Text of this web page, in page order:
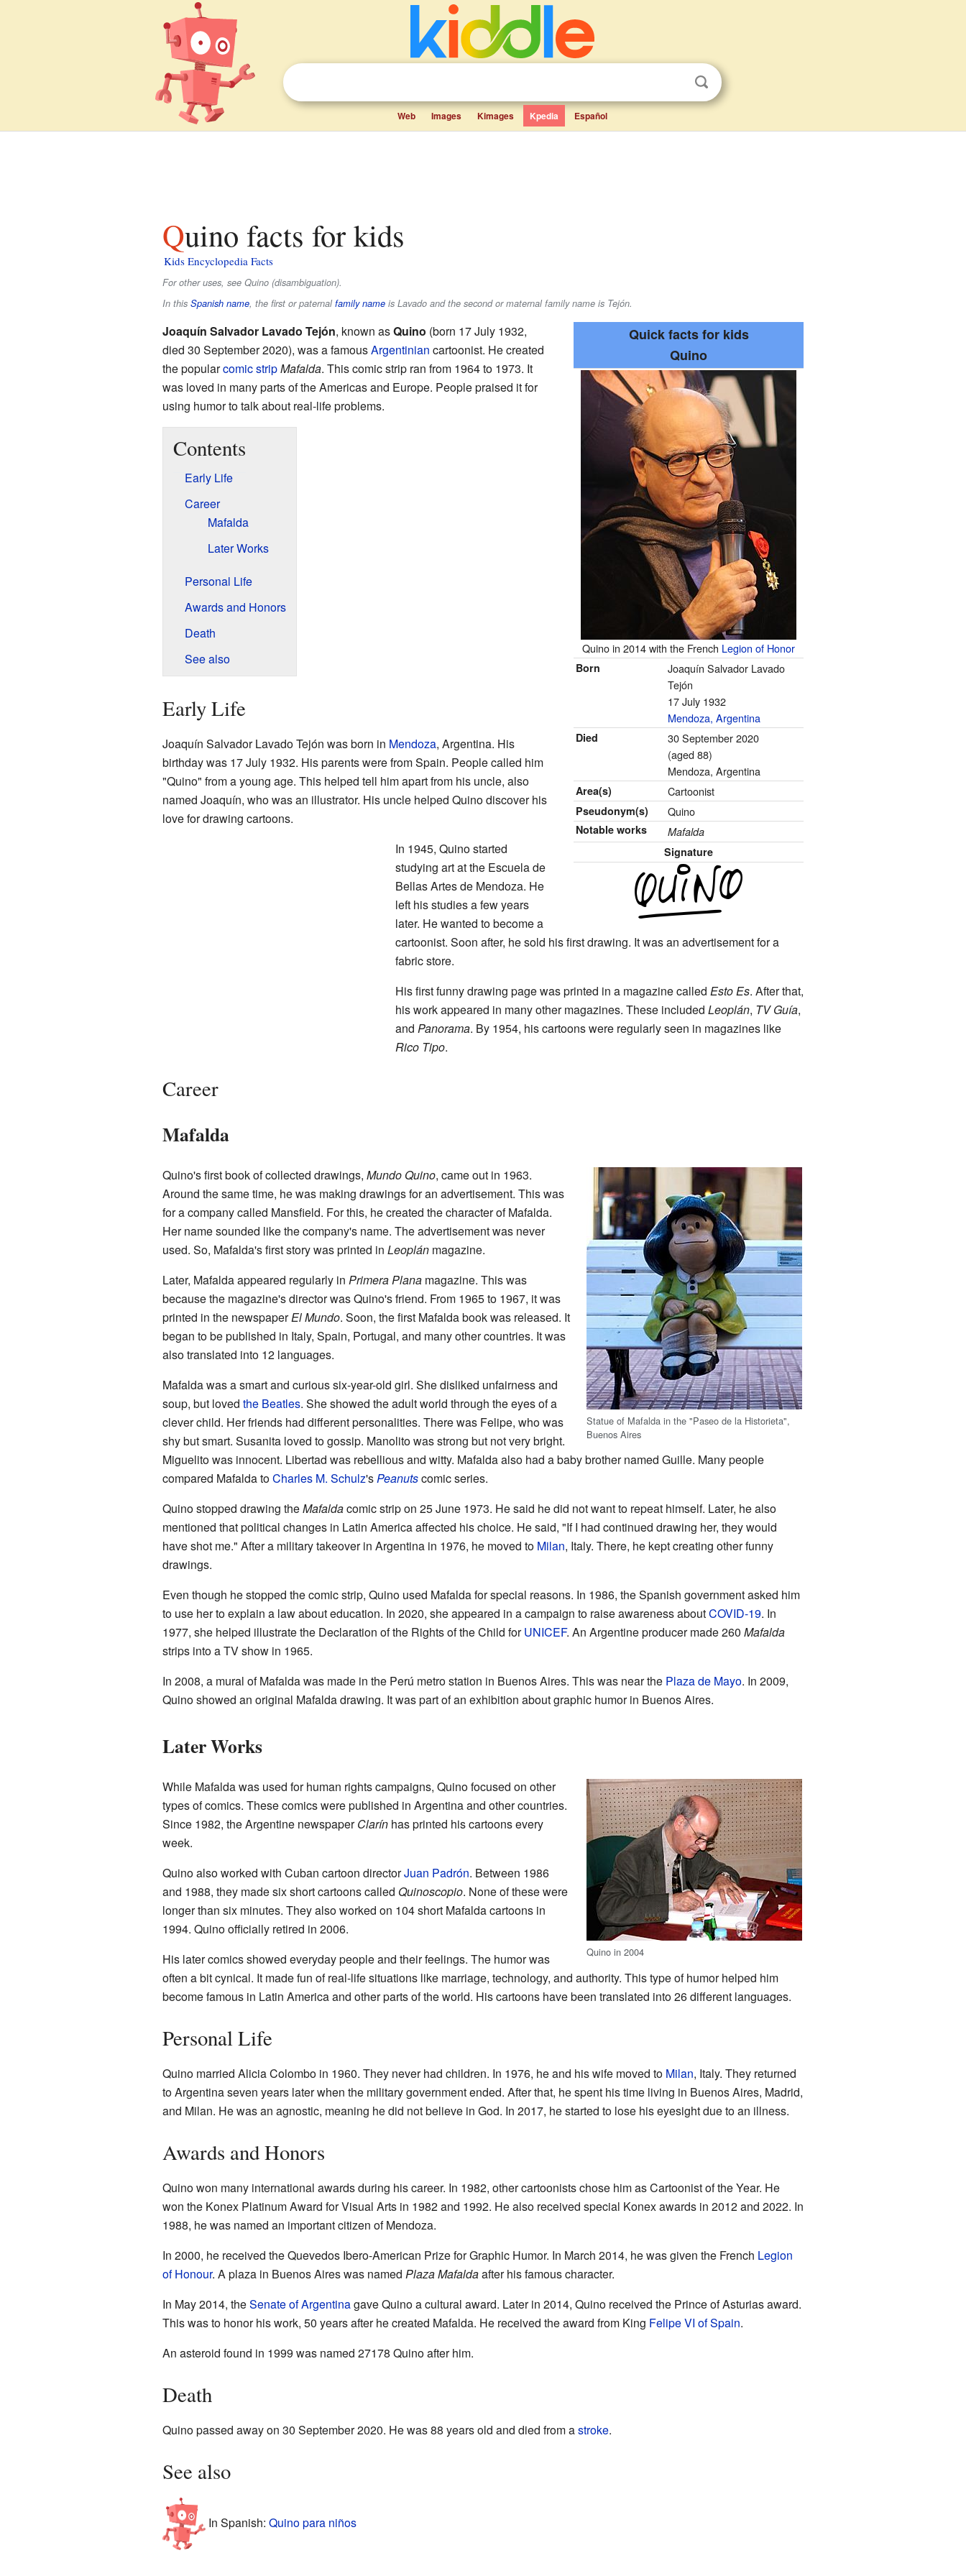
Web Images Kimages Kpedia Español
Quino facts for kids
Kids Encyclopedia Facts
For other uses, see Quino (disambiguation).
In this Spanish name, the first or paternalfamily nameis Lavadoand the second or maternal family name is Tejón.
Quick facts for kids
Quino
Quino in 2014 with the French Legion of Honor
Born
Joaquín Salvador Lavado
Tejón
17 July 1932
Mendoza, Argentina
Died
30 September 2020
(aged 88)
Mendoza, Argentina
Area(s) Cartoonist
Pseudonym(s) Quino
Notable works
Mafalda
Signature
Joaquín Salvador Lavado Tejón, known asQuino (born 17 July 1932,
died 30 September 2020), was a famousArgentinian cartoonist. He created
the popularcomic stripMafalda. This comic strip ran from 1964 to 1973. It
was loved in many parts of the Americas and Europe. People praised it for
using humor to talk about real-life problems.
Contents
Early Life
Career
Mafalda
Later Works
Personal Life
Awards and Honors
Death
See also
Early Life
Joaquín Salvador Lavado Tejón was born in Mendoza, Argentina. His
birthday was 17 July 1932. His parents were from Spain. People called him
"Quino" from a young age. This helped tell him apart from his uncle, also
named Joaquín, who was an illustrator. His uncle helped Quino discover his
love for drawing cartoons.
In 1945, Quino started
studying art at the Escuela de
Bellas Artes de Mendoza. He
left his studies a few years
later. He wanted to become a
cartoonist. Soon after, he sold his first drawing. It was an advertisement for a
fabric store.
His first funny drawing page was printed in a magazine called Esto Es. After that,
his work appeared in many other magazines. These included Leoplán, TV Guía,
and Panorama. By 1954, his cartoons were regularly seen in magazines like
Rico Tipo.
Career
Mafalda
Statue of Mafalda in the "Paseo de la Historieta",
Buenos Aires
Quino's first book of collected drawings, Mundo Quino, came out in 1963.
Around the same time, he was making drawings for an advertisement. This was
for a company called Mansfield. For this, he created the character of Mafalda.
Her name sounded like the company's name. The advertisement was never
used. So, Mafalda's first story was printed in Leoplánmagazine.
Later, Mafalda appeared regularly in Primera Planamagazine. This was
because the magazine's director was Quino's friend. From 1965 to 1967, it was
printed in the newspaperEl Mundo. Soon, the first Mafalda book was released. It
began to be published in Italy, Spain, Portugal, and many other countries. It was
also translated into 12 languages.
Mafalda was a smart and curious six-year-old girl. She disliked unfairness and
soup, but loved the Beatles. She showed the adult world through the eyes of a
clever child. Her friends had different personalities. There was Felipe, who was
shy but smart. Susanita loved to gossip. Manolito was strong but not very bright.
Miguelito was innocent. Libertad was rebellious and witty. Mafalda also had a baby brother named Guille. Many people
compared Mafalda toCharles M. Schulz'sPeanutscomic series.
Quino stopped drawing theMafaldacomic strip on 25 June 1973. He said he did not want to repeat himself. Later, he also
mentioned that political changes in Latin America affected his choice. He said, "If I had continued drawing her, they would
have shot me." After a military takeover in Argentina in 1976, he moved to Milan, Italy. There, he kept creating other funny
drawings.
Even though he stopped the comic strip, Quino used Mafalda for special reasons. In 1986, the Spanish government asked him
to use her to explain a law about education. In 2020, she appeared in a campaign to raise awareness aboutCOVID-19. In
1977, she helped illustrate the Declaration of the Rights of the Child forUNICEF. An Argentine producer made 260 Mafalda
strips into a TV show in 1965.
In 2008, a mural of Mafalda was made in the Perú metro station in Buenos Aires. This was near the Plaza de Mayo. In 2009,
Quino showed an original Mafalda drawing. It was part of an exhibition about graphic humor in Buenos Aires.
Later Works
Quino in 2004
While Mafalda was used for human rights campaigns, Quino focused on other
types of comics. These comics were published in Argentina and other countries.
Since 1982, the Argentine newspaperClarínhas printed his cartoons every
week.
Quino also worked with Cuban cartoon directorJuan Padrón. Between 1986
and 1988, they made six short cartoons called Quinoscopio. None of these were
longer than six minutes. They also worked on 104 short Mafalda cartoons in
1994. Quino officially retired in 2006.
His later comics showed everyday people and their feelings. The humor was
often a bit cynical. It made fun of real-life situations like marriage, technology, and authority. This type of humor helped him
become famous in Latin America and other parts of the world. His cartoons have been translated into 26 different languages.
Personal Life
Quino married Alicia Colombo in 1960. They never had children. In 1976, he and his wife moved to Milan, Italy. They returned
to Argentina seven years later when the military government ended. After that, he spent his time living in Buenos Aires, Madrid,
and Milan. He was an agnostic, meaning he did not believe in God. In 2017, he started to lose his eyesight due to an illness.
Awards and Honors
Quino won many international awards during his career. In 1982, other cartoonists chose him as Cartoonist of the Year. He
won the Konex Platinum Award for Visual Arts in 1982 and 1992. He also received special Konex awards in 2012 and 2022. In
1988, he was named an important citizen of Mendoza.
In 2000, he received the Quevedos Ibero-American Prize for Graphic Humor. In March 2014, he was given the French Legion
of Honour. A plaza in Buenos Aires was named Plaza Mafaldaafter his famous character.
In May 2014, theSenate of Argentinagave Quino a cultural award. Later in 2014, Quino received the Prince of Asturias award.
This was to honor his work, 50 years after he created Mafalda. He received the award from King Felipe VI of Spain.
An asteroid found in 1999 was named 27178 Quino after him.
Death
Quino passed away on 30 September 2020. He was 88 years old and died from astroke.
See also
In Spanish: Quino para niños